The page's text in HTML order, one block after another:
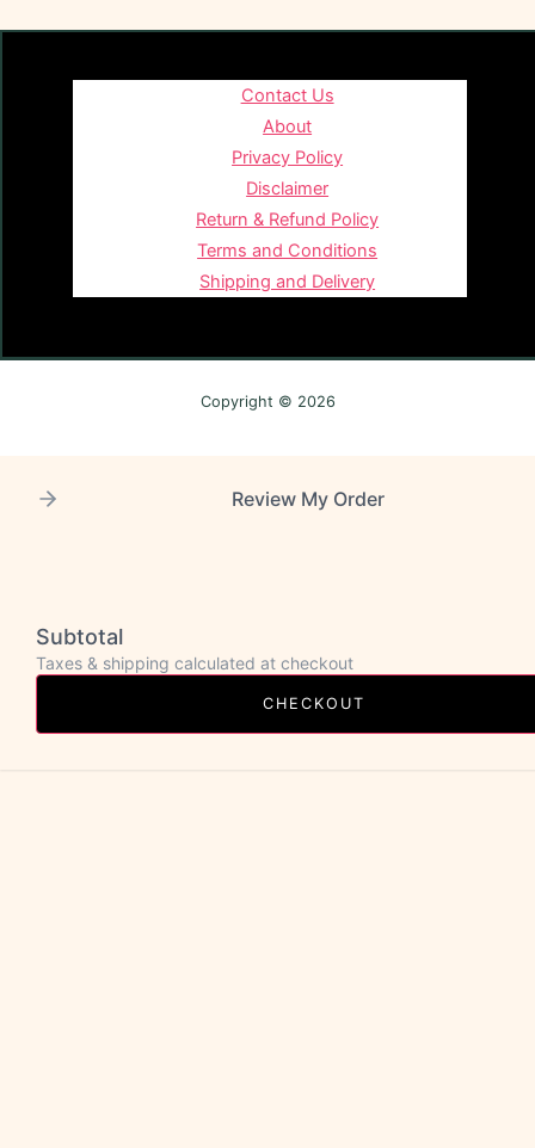
Contact Us
About
Privacy Policy
Disclaimer
Return & Refund Policy
Terms and Conditions
Shipping and Delivery
Copyright © 2026
Review My Order
Subtotal
Taxes & shipping calculated at checkout
CHECKOUT